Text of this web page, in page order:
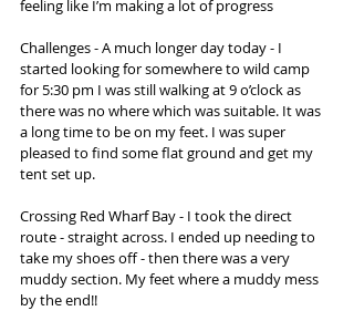
feeling like I’m making a lot of progress
Challenges - A much longer day today - I
started looking for somewhere to wild camp
for 5:30 pm I was still walking at 9 o’clock as
there was no where which was suitable. It was
a long time to be on my feet. I was super
pleased to find some flat ground and get my
tent set up.
Crossing Red Wharf Bay - I took the direct
route - straight across. I ended up needing to
take my shoes off - then there was a very
muddy section. My feet where a muddy mess
by the end!!